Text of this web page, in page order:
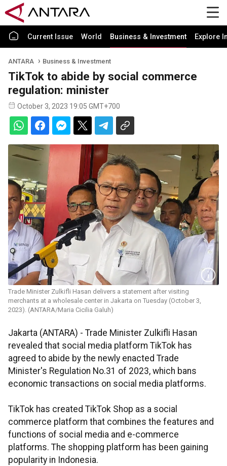
Current Issue World Business & Investment Explore
ANTARA Business & Investment
TikTok to abide by social commerce
regulation: minister
October 3, 2023 19:05 GMT+700
Trade Minister Zulkifli Hasan delivers a statement after visiting
merchants at a wholesale center in Jakarta on Tuesday (October 3,
2023). (ANTARA/Maria Cicilia Galuh)
Jakarta (ANTARA) - Trade Minister Zulkifli Hasan
revealed that social media platform TikTok has
agreed to abide by the newly enacted Trade
Minister's Regulation No.31 of 2023, which bans
economic transactions on social media platforms.
TikTok has created TikTok Shop as a social
commerce platform that combines the features and
functions of social media and e-commerce
platforms. The shopping platform has been gaining
popularity in Indonesia.